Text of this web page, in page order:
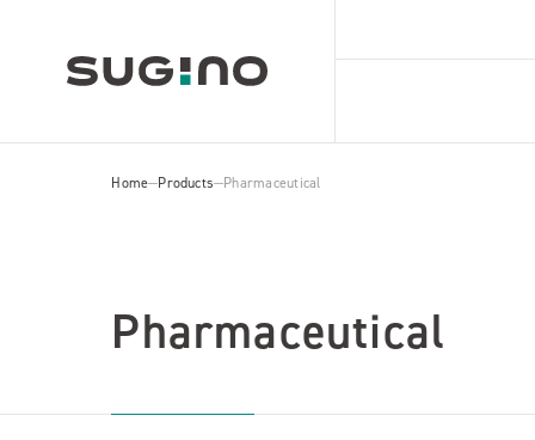
Home Products Pharmaceutical
Pharmaceutical